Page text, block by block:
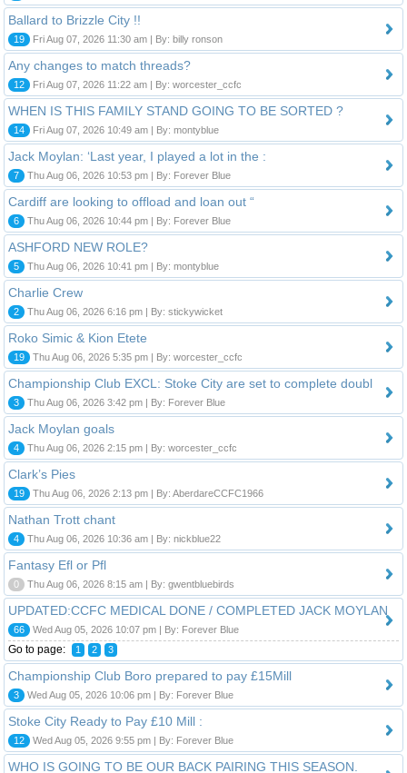
Ballard to Brizzle City !!
19 Fri Aug 07, 2026 11:30 am | By: billy ronson
Any changes to match threads?
12 Fri Aug 07, 2026 11:22 am | By: worcester_ccfc
WHEN IS THIS FAMILY STAND GOING TO BE SORTED ?
14 Fri Aug 07, 2026 10:49 am | By: montyblue
Jack Moylan: ‘Last year, I played a lot in the :
7 Thu Aug 06, 2026 10:53 pm | By: Forever Blue
Cardiff are looking to offload and loan out “
6 Thu Aug 06, 2026 10:44 pm | By: Forever Blue
ASHFORD NEW ROLE?
5 Thu Aug 06, 2026 10:41 pm | By: montyblue
Charlie Crew
2 Thu Aug 06, 2026 6:16 pm | By: stickywicket
Roko Simic & Kion Etete
19 Thu Aug 06, 2026 5:35 pm | By: worcester_ccfc
Championship Club EXCL: Stoke City are set to complete doubl
3 Thu Aug 06, 2026 3:42 pm | By: Forever Blue
Jack Moylan goals
4 Thu Aug 06, 2026 2:15 pm | By: worcester_ccfc
Clark’s Pies
19 Thu Aug 06, 2026 2:13 pm | By: AberdareCCFC1966
Nathan Trott chant
4 Thu Aug 06, 2026 10:36 am | By: nickblue22
Fantasy Efl or Pfl
0 Thu Aug 06, 2026 8:15 am | By: gwentbluebirds
UPDATED:CCFC MEDICAL DONE / COMPLETED JACK MOYLAN
66 Wed Aug 05, 2026 10:07 pm | By: Forever Blue
Go to page: 1 2 3
Championship Club Boro prepared to pay £15Mill
3 Wed Aug 05, 2026 10:06 pm | By: Forever Blue
Stoke City Ready to Pay £10 Mill :
12 Wed Aug 05, 2026 9:55 pm | By: Forever Blue
WHO IS GOING TO BE OUR BACK PAIRING THIS SEASON.